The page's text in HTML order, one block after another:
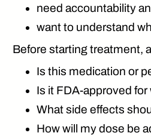
need accountability
want to understand
Before starting treatment,
Is this medication or
Is it FDA-approved
What side effects
How will my dose be